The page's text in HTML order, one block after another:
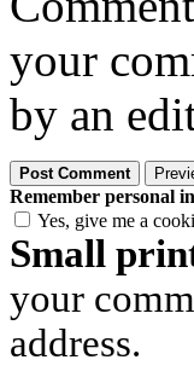
your
by an
Remember personal
Yes, give me a
Small
your
address.